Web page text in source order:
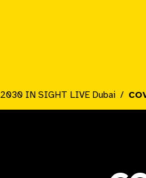
2030 IN SIGHT LIVE Dubai